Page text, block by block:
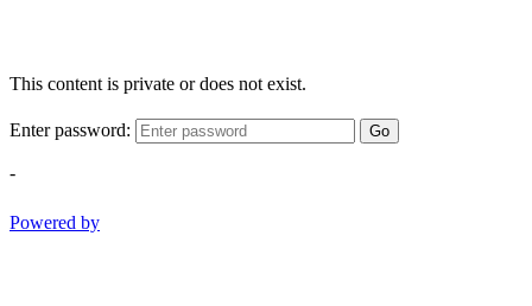
This content is private or does not exist.
Enter password: Go
-
Powered by